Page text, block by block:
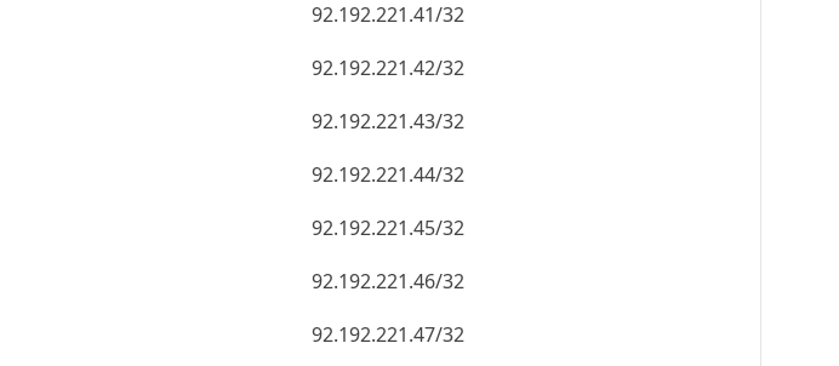
92.192.221.41/32
92.192.221.42/32
92.192.221.43/32
92.192.221.44/32
92.192.221.45/32
92.192.221.46/32
92.192.221.47/32